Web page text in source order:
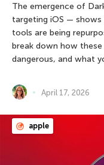
The emergence of
targeting iOS —
tools are being
break down how
dangerous, and what
April 17, 2026
apple